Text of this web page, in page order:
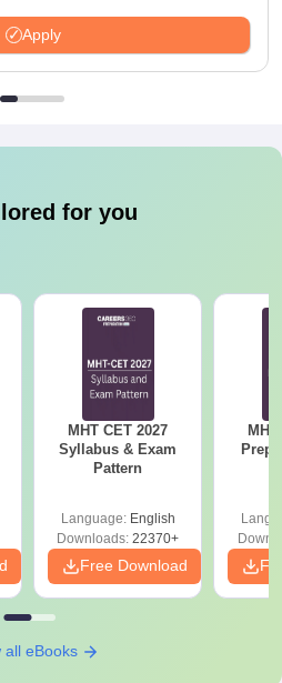
Apply
for you
MHT CET 2027
Syllabus & Exam
Pattern
Language: English
Downloads: 22370+
Free Download
all eBooks